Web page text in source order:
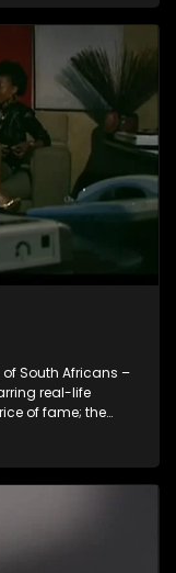
South Africans –
real-life
of fame; the